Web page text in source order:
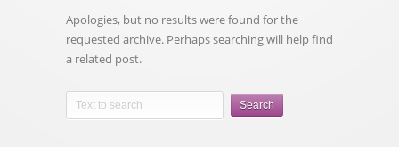
Apologies, but no results were found for the
requested archive. Perhaps searching will help find
a related post.
Search